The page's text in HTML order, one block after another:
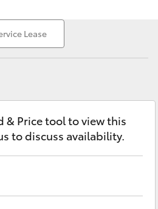
Lease
& Price tool to view this
to discuss availability.